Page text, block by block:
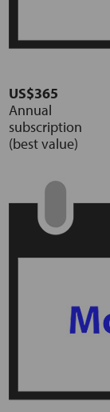
US$365
Annual
subscription
(best value)